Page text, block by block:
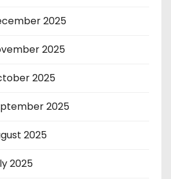
2025
2025
2025
2025
2025
2025